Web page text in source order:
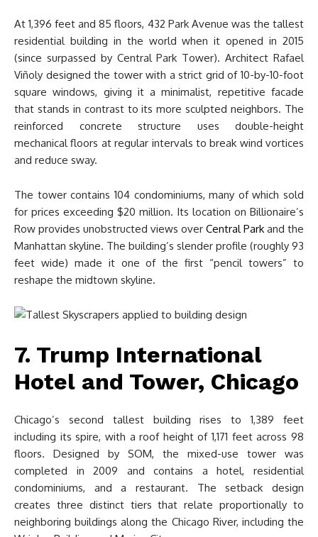
At 1,396 feet and 85 floors, 432 Park Avenue was the tallest
residential building in the world when it opened in 2015
(since surpassed by Central Park Tower). Architect Rafael
Viñoly designed the tower with a strict grid of 10-by-10-foot
square windows, giving it a minimalist, repetitive facade
that stands in contrast to its more sculpted neighbors. The
reinforced concrete structure uses double-height
mechanical floors at regular intervals to break wind vortices
and reduce sway.
The tower contains 104 condominiums, many of which sold
for prices exceeding $20 million. Its location on Billionaire’s
Row provides unobstructed views over Central Parkand the
Manhattan skyline. The building’s slender profile (roughly 93
feet wide) made it one of the first “pencil towers” to
reshape the midtown skyline.
7. Trump International
Hotel and Tower, Chicago
Chicago’s second tallest building rises to 1,389 feet
including its spire, with a roof height of 1,171 feet across 98
floors. Designed by SOM, the mixed-use tower was
completed in 2009 and contains a hotel, residential
condominiums, and a restaurant. The setback design
creates three distinct tiers that relate proportionally to
neighboring buildings along the Chicago River, including the